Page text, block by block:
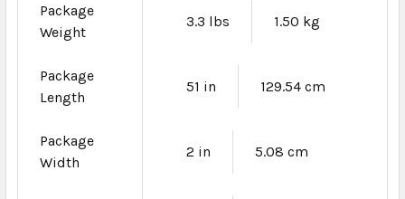
Package
Weight
3.3 lbs 1.50 kg
Package
Length
51 in 129.54 cm
Package
Width
2 in 5.08 cm